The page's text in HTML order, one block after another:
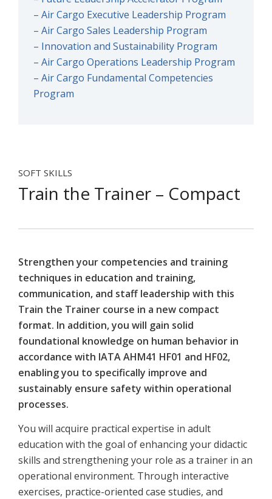
– Air Cargo Executive Leadership Program
– Air Cargo Sales Leadership Program
– Innovation and Sustainability Program
– Air Cargo Operations Leadership Program
– Air Cargo Fundamental Competencies
Program
SOFT SKILLS
Train the Trainer – Compact
Strengthen your competencies and training
techniques in education and training,
communication, and staff leadership with this
Train the Trainer course in a new compact
format. In addition, you will gain solid
foundational knowledge on human behavior in
accordance with IATA AHM41 HF01 and HF02,
enabling you to specifically improve and
sustainably ensure safety within operational
processes.
You will acquire practical expertise in adult
education with the goal of enhancing your didactic
skills and strengthening your role as a trainer in an
operational environment. Through interactive
exercises, practice-oriented case studies, and